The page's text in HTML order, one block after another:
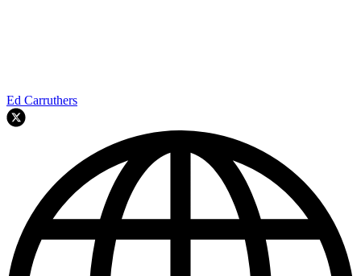
Ed Carruthers